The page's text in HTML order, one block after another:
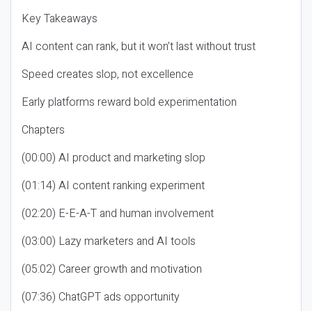
Key Takeaways
AI content can rank, but it won’t last without trust
Speed creates slop, not excellence
Early platforms reward bold experimentation
Chapters
(00:00) AI product and marketing slop
(01:14) AI content ranking experiment
(02:20) E-E-A-T and human involvement
(03:00) Lazy marketers and AI tools
(05:02) Career growth and motivation
(07:36) ChatGPT ads opportunity